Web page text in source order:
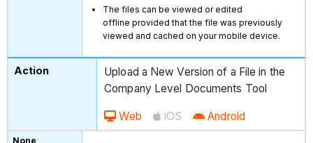
The files can be viewed or edited
offline provided that the file was previously
viewed and cached on your mobile device.
Upload a New Version of a File in the
Company Level Documents Tool
Web iOS Android